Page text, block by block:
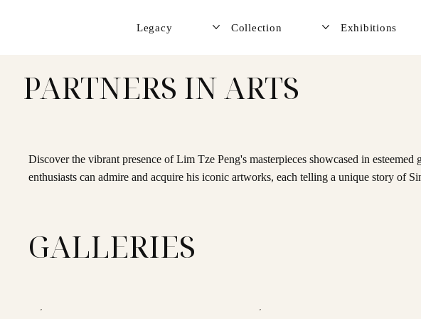
Legacy Collection Exhibitions
PARTNERS IN ARTS
Discover the vibrant presence of Lim Tze Peng's masterpieces showcased in esteemed
enthusiasts can admire and acquire his iconic artworks, each telling a unique story of
GALLERIES